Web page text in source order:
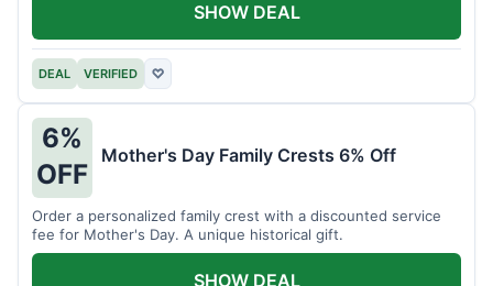
DEAL VERIFIED ♡
SHOW DEAL
6%
OFF
Mother's Day Family Crests 6% Off
Order a personalized family crest with a discounted service
fee for Mother's Day. A unique historical gift.
SHOW DEAL